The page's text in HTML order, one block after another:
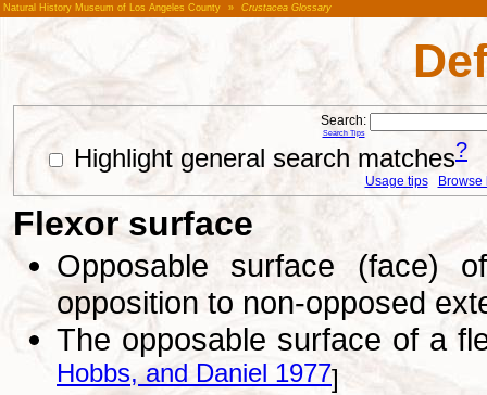
Natural History Museum of Los Angeles County » Crustacea Glossary
Search:
Search Tips
Highlight general search matches?
Usage tips Browse
Flexor surface
Opposable surface (face)
opposition to non-opposed
The opposable surface of a
Hobbs, and Daniel 1977]